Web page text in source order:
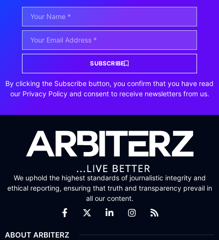
SUBSCRIBE
By clicking the Subscribe button, you confirm that you have read
our Privacy Policy and consent to receive newsletters from us.
We uphold the highest standards of journalistic integrity and
ethical reporting, ensuring that truth and transparency prevail in
all our content.
ABOUT ARBITERZ